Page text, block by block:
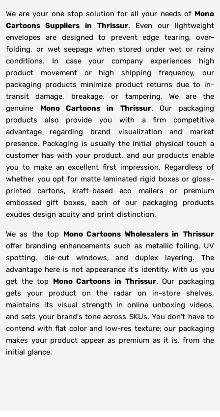
We are your one stop solution for all your needs of Mono
Cartoons Suppliers
in Thrissur. Even our lightweight
envelopes are designed to prevent edge tearing, over-
folding, or wet seepage when stored under wet or rainy
conditions. In case your company experiences high
product movement or high shipping frequency, our
packaging products minimize product returns due to in-
transit damage, breakage, or tampering. We are the
genuine Mono Cartoons in Thrissur. Our packaging
products also provide you with a firm competitive
advantage regarding brand visualization and market
presence. Packaging is usually the initial physical touch a
customer has with your product, and our products enable
you to make an excellent first impression. Regardless of
whether you opt for matte laminated rigid boxes or gloss-
printed cartons, kraft-based eco mailers or premium
embossed gift boxes, each of our packaging products
exudes design acuity and print distinction.
We as the top Mono Cartoons Wholesalers in Thrissur
offer branding enhancements such as metallic foiling, UV
spotting, die-cut windows, and duplex layering. The
advantage here is not appearance it's identity. With us you
get the top Mono Cartoons in Thrissur. Our packaging
gets your product on the radar on in-store shelves,
maintains its visual strength in online unboxing videos,
and sets your brand's tone across SKUs. You don't have to
contend with flat color and low-res texture; our packaging
makes your product appear as premium as it is, from the
initial glance.